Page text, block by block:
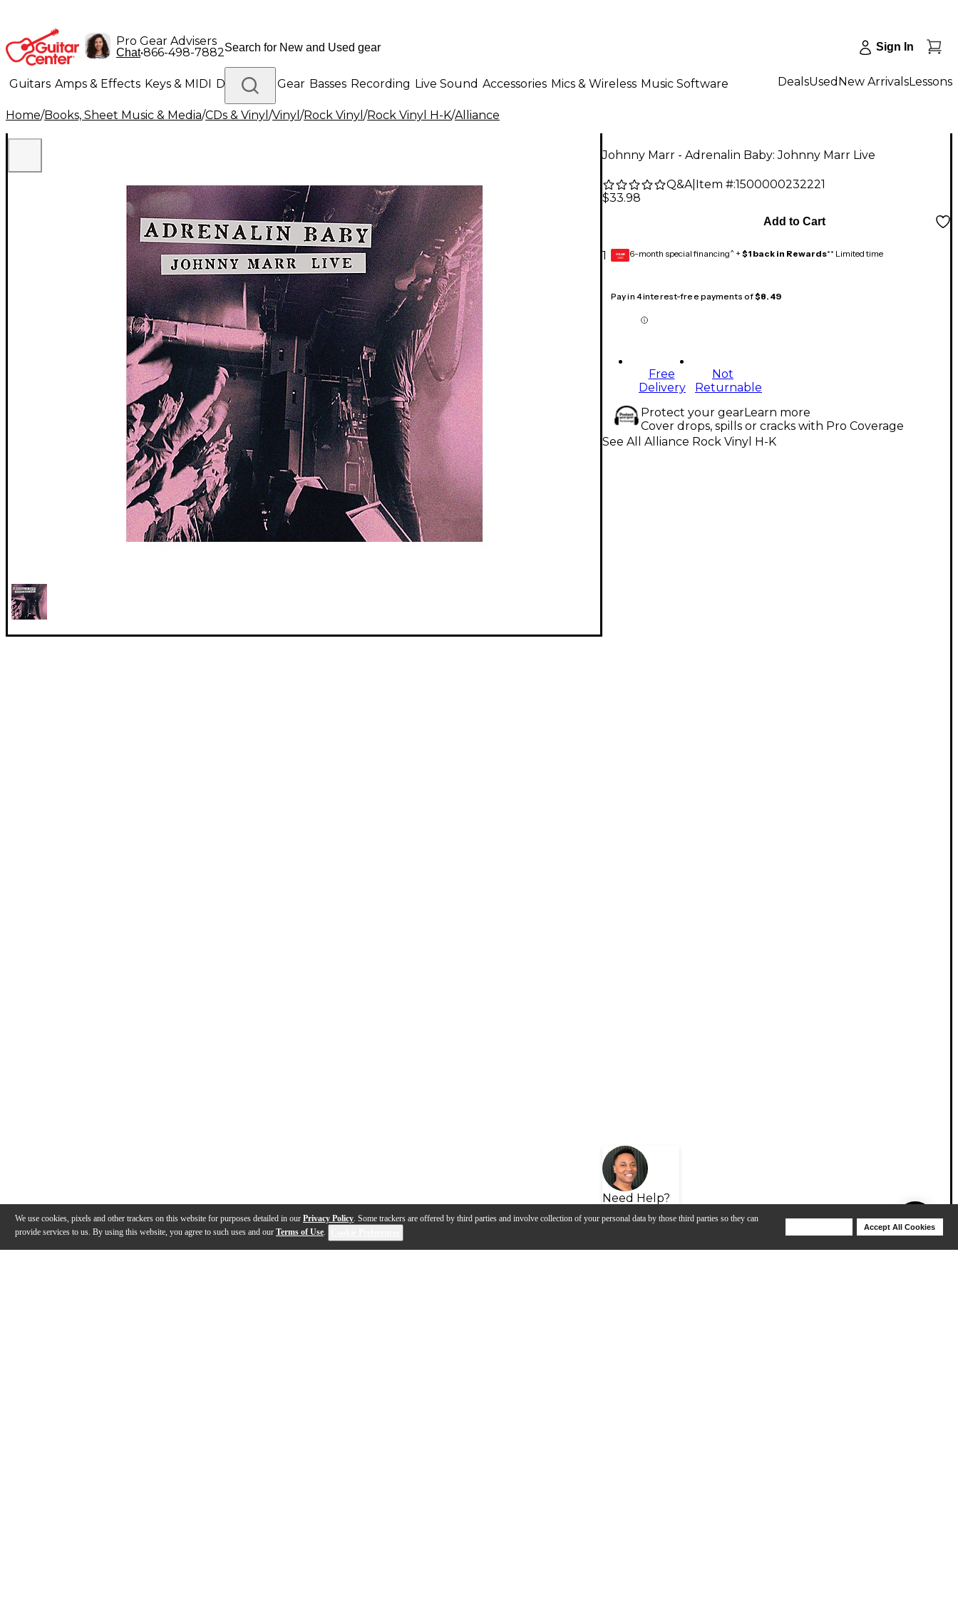
We use cookies, pixels and other trackers on this website for purposes detailed in our Privacy Policy. Some trackers are offered by third parties and involve collection of your personal data by those third parties so they can
provide services to us. By using this website, you agree to such uses and our Terms of Use.
Accept All Cookies
Pro Gear Advisers
Chat•866-498-7882 Sign In
Guitars Amps & Effects Keys & MIDI Drums DJ Gear Basses Recording Live Sound Accessories Mics & Wireless Music Software
Lighting Band & Orchestra Platinum Gear
DealsUsed New ArrivalsLessons
Home/Books, Sheet Music & Media/CDs & Vinyl /Vinyl /Rock Vinyl /Rock Vinyl H-K/Alliance
Johnny Marr - Adrenalin Baby: Johnny Marr Live
Q&A| Item #:1500000232221
$33.98
1
Add to Cart
GEAR
CARD 6-month special financing^ + $1 back in Rewards** Limited time
Pay in 4 interest-free payments of$8.49
Free
Delivery
Not
Returnable
Protect your gearLearn more
Cover drops, spills or cracks with Pro Coverage
Need Help?
See All Alliance Rock Vinyl H-K